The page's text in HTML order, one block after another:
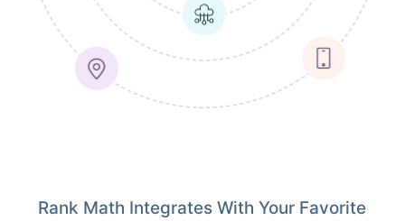
Rank Math Integrates With Your Favorite